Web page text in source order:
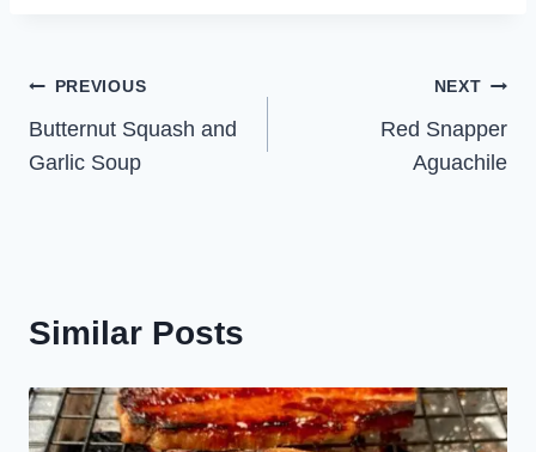
Post
navigation
PREVIOUS
Butternut Squash and
Garlic Soup
NEXT
Red Snapper
Aguachile
Similar Posts